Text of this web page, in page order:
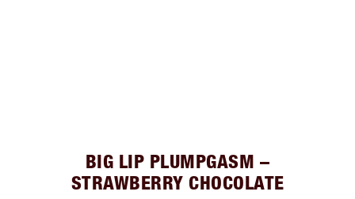
BIG LIP PLUMPGASM –
STRAWBERRY CHOCOLATE